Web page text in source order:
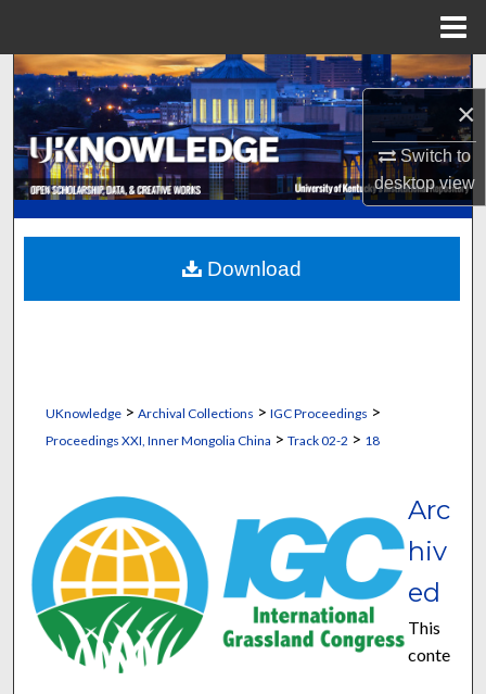
×
Switch to
desktopview
Search
Browse Collections
My Account
About
Digital Commons Network™
UKnowledge> Archival Collections > IGC Proceedings >
Proceedings XXI, Inner Mongolia China > Track 02-2 > 18
Arc
hiv
ed
This
conte
Download